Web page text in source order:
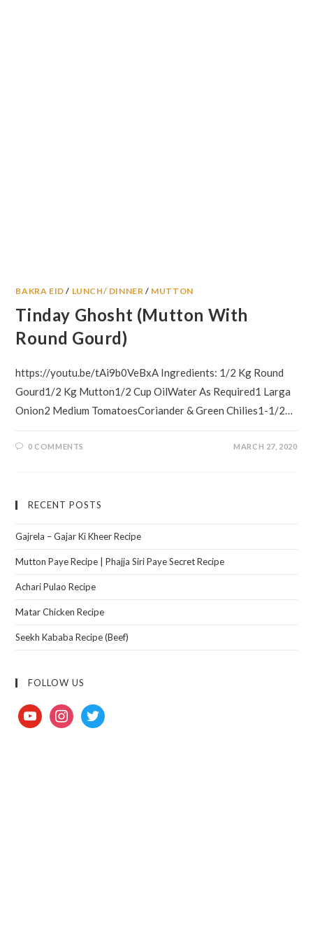
BAKRA EID / LUNCH/ DINNER / MUTTON
Tinday Ghosht (Mutton With
Round Gourd)
https://youtu.be/tAi9b0VeBxA Ingredients: 1/2 Kg Round
Gourd1/2 Kg Mutton1/2 Cup OilWater As Required1 Larga
Onion2 Medium TomatoesCoriander & Green Chilies1-1/2…
0 COMMENTS MARCH 27, 2020
RECENT POSTS
Gajrela – Gajar Ki Kheer Recipe
Mutton Paye Recipe | Phajja Siri Paye Secret Recipe
Achari Pulao Recipe
Matar Chicken Recipe
Seekh Kababa Recipe (Beef)
FOLLOW US
youtubeinstagramtwitter